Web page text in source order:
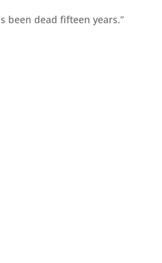
been dead fifteen years.”